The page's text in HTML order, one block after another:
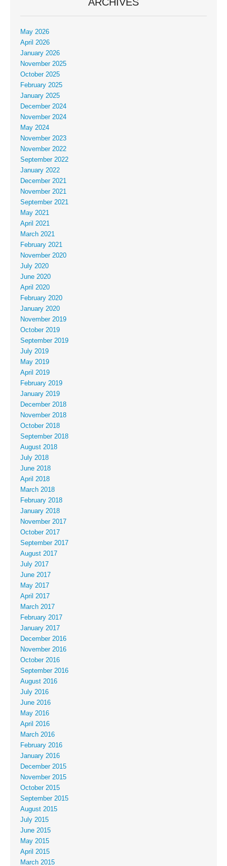
ARCHIVES
May 2026
April 2026
January 2026
November 2025
October 2025
February 2025
January 2025
December 2024
November 2024
May 2024
November 2023
November 2022
September 2022
January 2022
December 2021
November 2021
September 2021
May 2021
April 2021
March 2021
February 2021
November 2020
July 2020
June 2020
April 2020
February 2020
January 2020
November 2019
October 2019
September 2019
July 2019
May 2019
April 2019
February 2019
January 2019
December 2018
November 2018
October 2018
September 2018
August 2018
July 2018
June 2018
April 2018
March 2018
February 2018
January 2018
November 2017
October 2017
September 2017
August 2017
July 2017
June 2017
May 2017
April 2017
March 2017
February 2017
January 2017
December 2016
November 2016
October 2016
September 2016
August 2016
July 2016
June 2016
May 2016
April 2016
March 2016
February 2016
January 2016
December 2015
November 2015
October 2015
September 2015
August 2015
July 2015
June 2015
May 2015
April 2015
March 2015